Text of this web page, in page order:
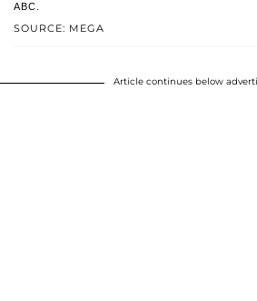
SOURCE: MEGA
ABC.
Article continues below